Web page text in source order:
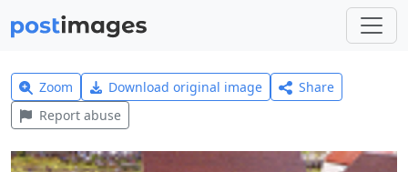
Zoom Download original image
Share
Report abuse